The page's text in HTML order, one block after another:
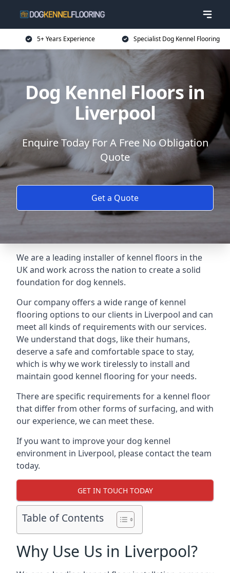
5+ Years Experience Specialist Dog Kennel Flooring
Dog Kennel Floors in
Liverpool
Enquire Today For A Free No Obligation
Quote
Get a Quote
We are a leading installer of kennel floors in the
UK and work across the nation to create a solid
foundation for dog kennels.
Our company offers a wide range of kennel
flooring options to our clients in Liverpool and can
meet all kinds of requirements with our services.
We understand that dogs, like their humans,
deserve a safe and comfortable space to stay,
which is why we work tirelessly to install and
maintain good kennel flooring for your needs.
There are specific requirements for a kennel floor
that differ from other forms of surfacing, and with
our experience, we can meet these.
If you want to improve your dog kennel
environment in Liverpool, please contact the team
today.
GET IN TOUCH TODAY
Table of Contents
Why Use Us in Liverpool?